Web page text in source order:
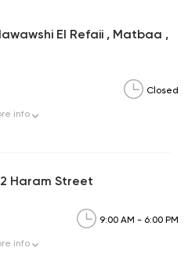
El Refaii , Matbaa ,
Closed
info
Haram Street
9:00 AM - 6:00 PM
info